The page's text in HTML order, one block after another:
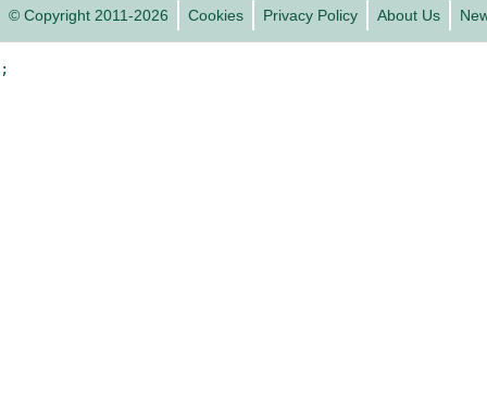
© Copyright 2011-2026 Cookies Privacy Policy About Us